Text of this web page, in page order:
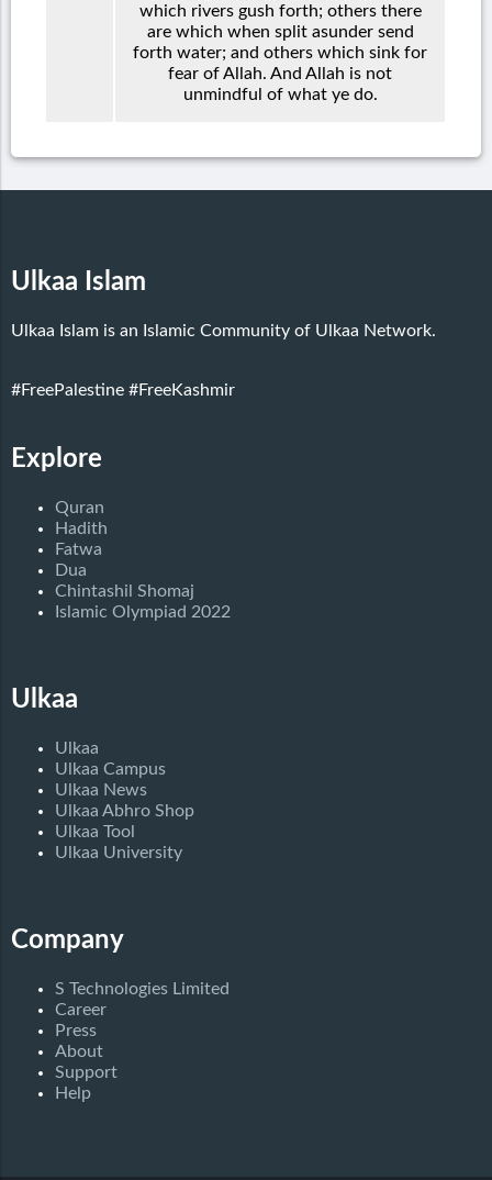
which rivers gush forth; others there
are which when split asunder send
forth water; and others which sink for
fear of Allah. And Allah is not
unmindful of what ye do.
Ulkaa Islam
Ulkaa Islam is an Islamic Community of Ulkaa Network.
#FreePalestine #FreeKashmir
Explore
Quran
Hadith
Fatwa
Dua
Chintashil Shomaj
Islamic Olympiad 2022
Ulkaa
Ulkaa
Ulkaa Campus
Ulkaa News
Ulkaa Abhro Shop
Ulkaa Tool
Ulkaa University
Company
S Technologies Limited
Career
Press
About
Support
Help